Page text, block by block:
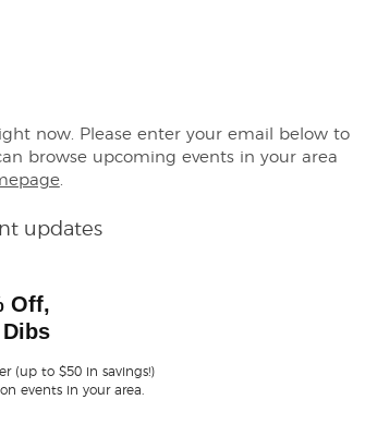
now. Please enter your email below to
browse upcoming events in your area
.
updates
Off,
(up to $50 in savings!)
events in your area.